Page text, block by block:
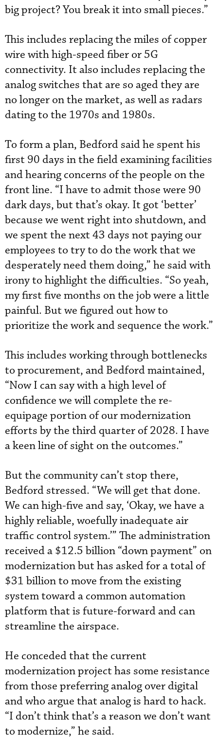
big project? You break it into small pieces.”
This includes replacing the miles of copper
wire with high-speed fiber or 5G
connectivity. It also includes replacing the
analog switches that are so aged they are
no longer on the market, as well as radars
dating to the 1970s and 1980s.
To form a plan, Bedford said he spent his
first 90 days in the field examining facilities
and hearing concerns of the people on the
front line. “I have to admit those were 90
dark days, but that’s okay. It got ‘better’
because we went right into shutdown, and
we spent the next 43 days not paying our
employees to try to do the work that we
desperately need them doing,” he said with
irony to highlight the difficulties. “So yeah,
my first five months on the job were a little
painful. But we figured out how to
prioritize the work and sequence the work.”
This includes working through bottlenecks
to procurement, and Bedford maintained,
“Now I can say with a high level of
confidence we will complete the re-
equipage portion of our modernization
efforts by the third quarter of 2028. I have
a keen line of sight on the outcomes.”
But the community can’t stop there,
Bedford stressed. “We will get that done.
We can high-five and say, ‘Okay, we have a
highly reliable, woefully inadequate air
traffic control system.’” The administration
received a $12.5 billion “down payment” on
modernization but has asked for a total of
$31 billion to move from the existing
system toward a common automation
platform that is future-forward and can
streamline the airspace.
He conceded that the current
modernization project has some resistance
from those preferring analog over digital
and who argue that analog is hard to hack.
“I don’t think that’s a reason we don’t want
to modernize,” he said.